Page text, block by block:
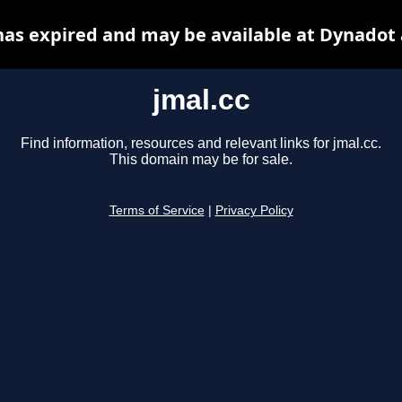
jmal.cc
Find information, resources and relevant links for jmal.cc.
This domain may be for sale.
Terms of Service Privacy Policy
expired and may be available at